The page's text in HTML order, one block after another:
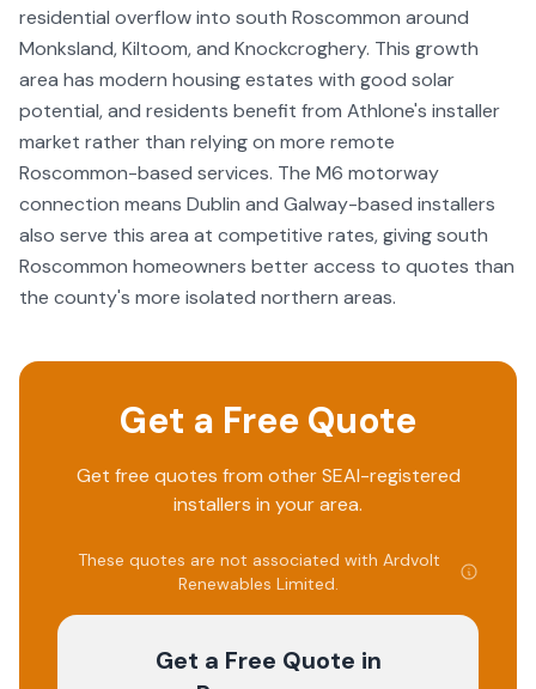
residential overflow into south Roscommon around
Monksland, Kiltoom, and Knockcroghery. This growth
area has modern housing estates with good solar
potential, and residents benefit from Athlone's installer
market rather than relying on more remote
Roscommon-based services. The M6 motorway
connection means Dublin and Galway-based installers
also serve this area at competitive rates, giving south
Roscommon homeowners better access to quotes than
the county's more isolated northern areas.
Get a Free Quote
Get free quotes from other SEAI-registered
installers in your area.
These quotes are not associated with Ardvolt
Renewables Limited.
Get a Free Quote in